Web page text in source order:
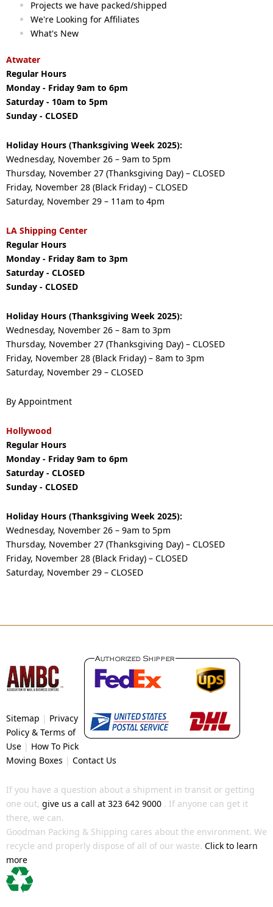
Projects we have packed/shipped
We're Looking for Affiliates
What's New
Atwater
Regular Hours
Monday - Friday 9am to 6pm
Saturday - 10am to 5pm
Sunday - CLOSED
Holiday Hours (Thanksgiving Week 2025):
Wednesday, November 26 – 9am to 5pm
Thursday, November 27 (Thanksgiving Day) – CLOSED
Friday, November 28 (Black Friday) – CLOSED
Saturday, November 29 – 11am to 4pm
LA Shipping Center
Regular Hours
Monday - Friday 8am to 3pm
Saturday - CLOSED
Sunday - CLOSED
Holiday Hours (Thanksgiving Week 2025):
Wednesday, November 26 – 8am to 3pm
Thursday, November 27 (Thanksgiving Day) – CLOSED
Friday, November 28 (Black Friday) – 8am to 3pm
Saturday, November 29 – CLOSED
By Appointment
Hollywood
Regular Hours
Monday - Friday 9am to 6pm
Saturday - CLOSED
Sunday - CLOSED
Holiday Hours (Thanksgiving Week 2025):
Wednesday, November 26 – 9am to 5pm
Thursday, November 27 (Thanksgiving Day) – CLOSED
Friday, November 28 (Black Friday) – CLOSED
Saturday, November 29 – CLOSED
Sitemap | Privacy
Policy & Terms of
Use | How To Pick
Moving Boxes | Contact Us
If you have a question about a shipment in transit or getting
one out, give us a call at 323 642 9000 . If anyone can get it
there, we can.
Goodman Packing & Shipping cares about the environment. We
recycle and properly dispose of all of our waste. Click to learn
more